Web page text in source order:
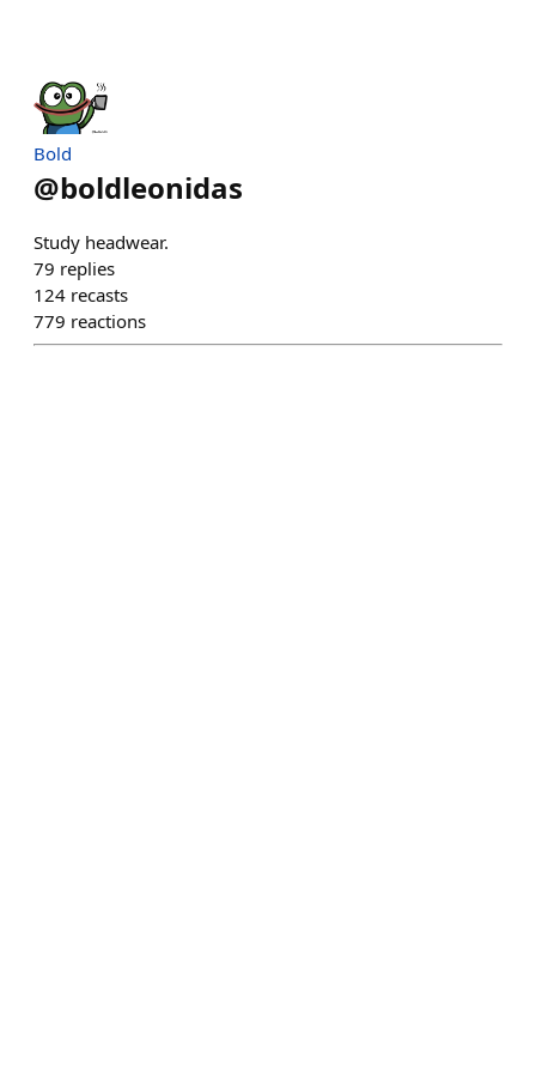
Bold
@boldleonidas
Study headwear.
79 replies
124 recasts
779 reactions